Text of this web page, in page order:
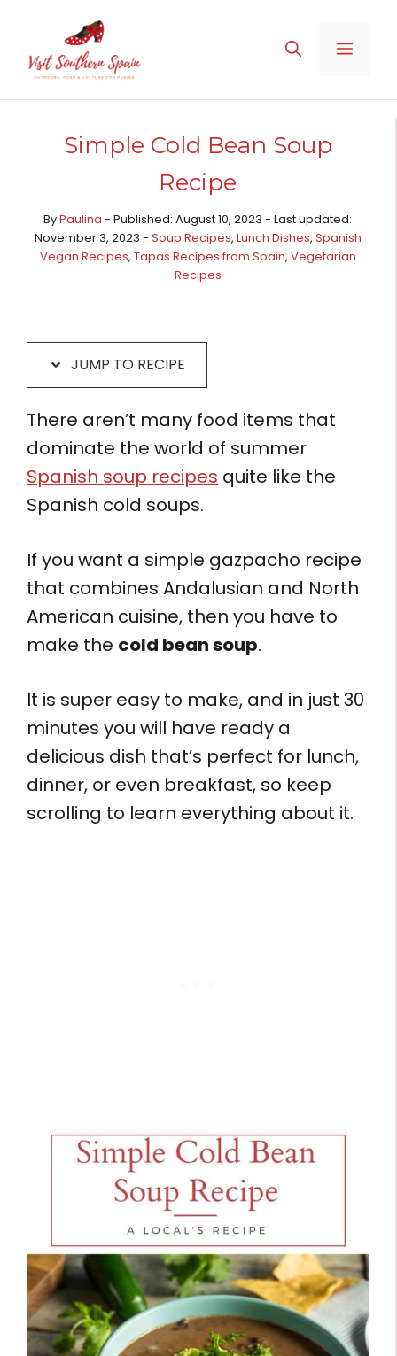
Recipe
content
MENU
Simple Cold Bean Soup
Recipe
ByPaulina - Published: August 10, 2023 - Last updated:
November 3, 2023 - Soup Recipes, Lunch Dishes, Spanish
Vegan Recipes, Tapas Recipes from Spain​, Vegetarian
Recipes
JUMP TO RECIPE
There aren’t many food items that
dominate the world of summer
Spanish soup recipes quite like the
Spanish cold soups.
If you want a simple gazpacho recipe
that combines Andalusian and North
American cuisine, then you have to
make the cold bean soup.
It is super easy to make, and in just 30
minutes you will have ready a
delicious dish that’s perfect for lunch,
dinner, or even breakfast, so keep
scrolling to learn everything about it.